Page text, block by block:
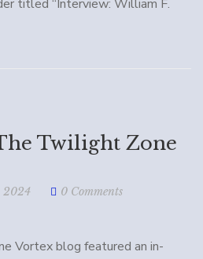
titled “Interview: William F.
Twilight Zone
2024
0 Comments
Vortex blog featured an in-